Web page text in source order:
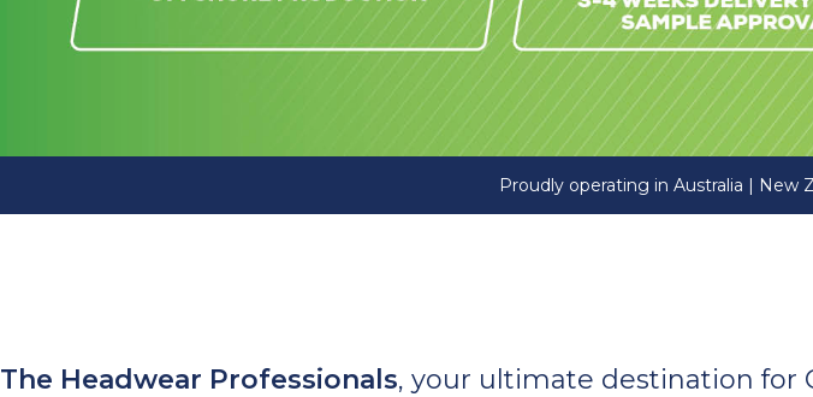
Proudly operating in Australia | New
The Headwear Professionals, your ultimate destination for